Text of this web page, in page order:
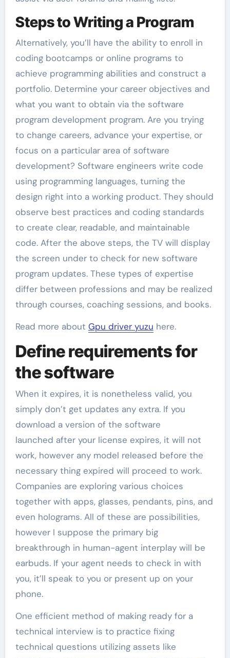
Steps to Writing a Program
Alternatively, you’ll have the ability to enroll in
coding bootcamps or online programs to
achieve programming abilities and construct a
portfolio. Determine your career objectives and
what you want to obtain via the software
program development program. Are you trying
to change careers, advance your expertise, or
focus on a particular area of software
development? Software engineers write code
using programming languages, turning the
design right into a working product. They should
observe best practices and coding standards
to create clear, readable, and maintainable
code. After the above steps, the TV will display
the screen under to check for new software
program updates. These types of expertise
differ between professions and may be realized
through courses, coaching sessions, and books.
Read more about Gpu driver yuzu here.
Define requirements for
the software
When it expires, it is nonetheless valid, you
simply don’t get updates any extra. If you
download a version of the software
launched after your license expires, it will not
work, however any model released before the
necessary thing expired will proceed to work.
Companies are exploring various choices
together with apps, glasses, pendants, pins, and
even holograms. All of these are possibilities,
however I suppose the primary big
breakthrough in human-agent interplay will be
earbuds. If your agent needs to check in with
you, it’ll speak to you or present up on your
phone.
One efficient method of making ready for a
technical interview is to practice fixing
technical questions utilizing assets like